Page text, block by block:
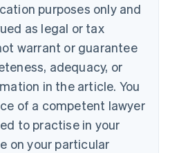
purposes only and
as legal or tax
warrant or guarantee
adequacy, or
in the article. You
of a competent lawyer
to practise in your
on your particular